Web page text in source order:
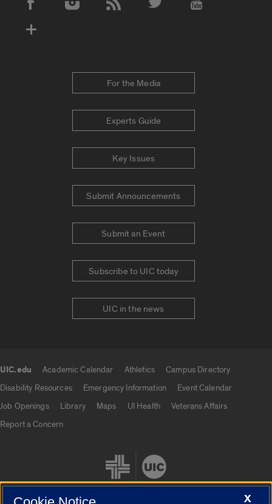
Social Media Accounts
For the Media
Experts Guide
Key Issues
Submit Announcements
Submit an Event
Subscribe to UIC today
UIC in the news
UIC.edu Academic Calendar Athletics
Campus Directory
Disability Resources
Emergency Information
Event Calendar
Job Openings
Library Maps UI Health
Veterans Affairs
Report a Concern
X